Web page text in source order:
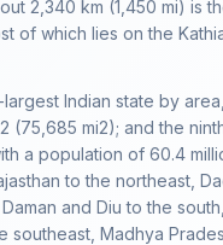
2,340 km (1,450 mi) is
of which lies on the
Indian state by
(75,685 mi2); and the
a population of 60.4
to the northeast,
and Diu to the south,
southeast, Madhya